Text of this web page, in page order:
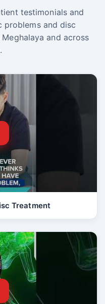
testimonials and
problems and disc
and across
Treatment